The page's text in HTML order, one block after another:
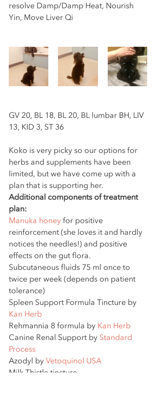
resolve Damp/Damp Heat, Nourish
Yin, Move Liver Qi
GV 20, BL 18, BL 20, BL lumbar BH, LIV
13, KID 3, ST 36
Koko is very picky so our options for
herbs and supplements have been
limited, but we have come up with a
plan that is supporting her.
Additional components of treatment
plan:
Manuka honey for positive
reinforcement (she loves it and hardly
notices the needles!) and positive
effects on the gut flora.
Subcutaneous fluids 75 ml once to
twice per week (depends on patient
tolerance)
Spleen Support Formula Tincture by
Kan Herb
Rehmannia 8 formula by Kan Herb
Canine Renal Support by Standard
Process
Azodyl by Vetoquinol USA
Milk Thistle tincture